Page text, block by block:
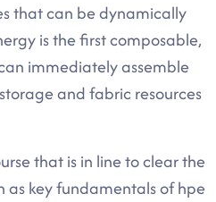
that can be dynamically
is the first composable,
immediately assemble
and fabric resources
that is in line to clear the
as key fundamentals of hpe